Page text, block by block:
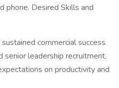
phone. Desired Skills and
commercial success
senior leadership recruitment,
on productivity and